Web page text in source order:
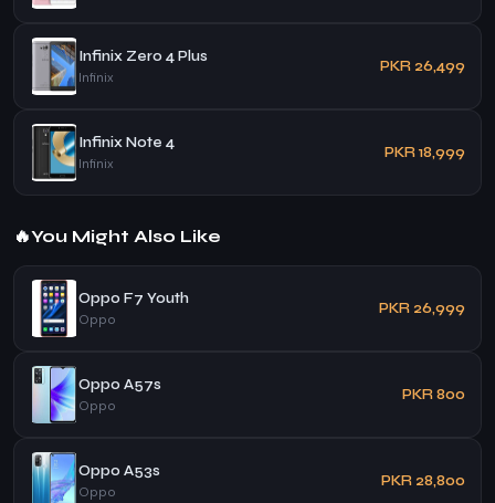
Infinix Zero 4 Plus
Infinix
PKR 26,499
Infinix Note 4
Infinix
PKR 18,999
🔥You Might Also Like
Oppo F7 Youth
Oppo
PKR 26,999
Oppo A57s
Oppo
PKR 800
Oppo A53s
Oppo
PKR 28,800